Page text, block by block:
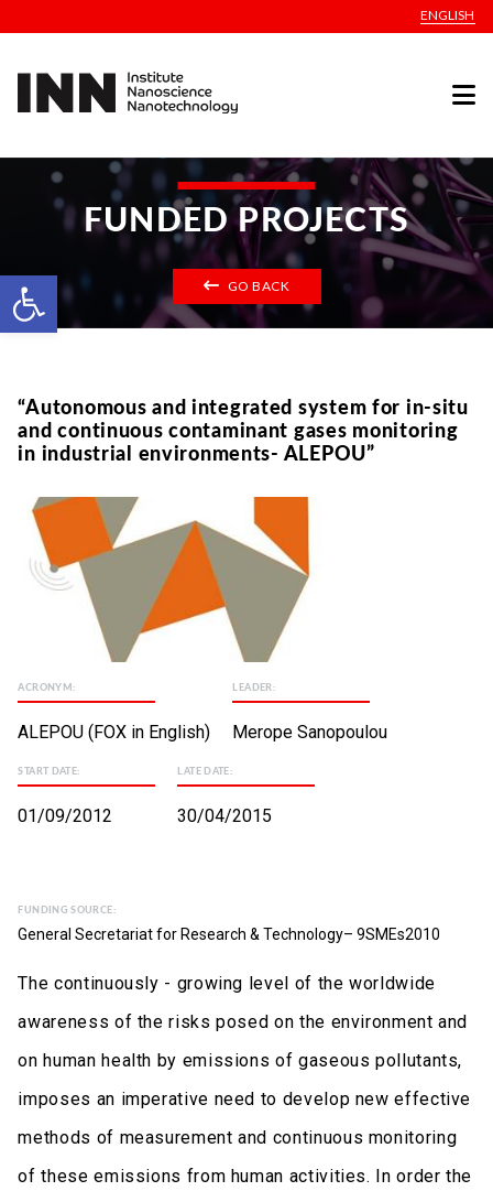
Open toolbar
ENGLISH
FUNDED PROJECTS
GO BACK
“Autonomous and integrated system for in-situ
and continuous contaminant gases monitoring
in industrial environments- ALEPOU”
ACRONYM:
ALEPOU (FOX in English)
LEADER:
Merope Sanopoulou
START DATE:
01/09/2012
LATE DATE:
30/04/2015
FUNDING SOURCE:
General Secretariat for Research & Technology– 9SMEs2010
The continuously - growing level of the worldwide
awareness of the risks posed on the environment and
οn human health by emissions of gaseous pollutants,
imposes an imperative need to develop new effective
methods of measurement and continuous monitoring
of these emissions from human activities. In order the